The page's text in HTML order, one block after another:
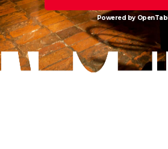
Powered by